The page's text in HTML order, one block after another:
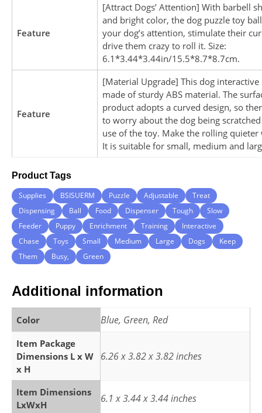
Feature
[Attract Dogs’ Attention] With barbell
and bright color, the dog puzzle toy
your dog’s attention, stimulate their
drive them crazy to roll it. Size:
6.1*3.44*3.44in/15.5*8.7*8.7cm.
Feature
[Material Upgrade] This dog interactive
made of sturdy ABS material. The
product adopts a curved design, so
to worry about the dog being
use of the toy. Make the rolling quieter
It is suitable for small, medium and
Product Tags
Supplies
BSISUERM Puzzle Adjustable
Treat
Dispensing
Ball Food Dispenser Tough
Slow
Feeder
Puppy Enrichment Training
Interactive
Chase
Toys Small Medium Large Dogs
Keep
Them
Busy, Green
Additional information
Color Blue, Green, Red
Item Package
Dimensions L x W
x H
6.26 x 3.82 x 3.82 inches
Item Dimensions
LxWxH
6.1 x 3.44 x 3.44 inches